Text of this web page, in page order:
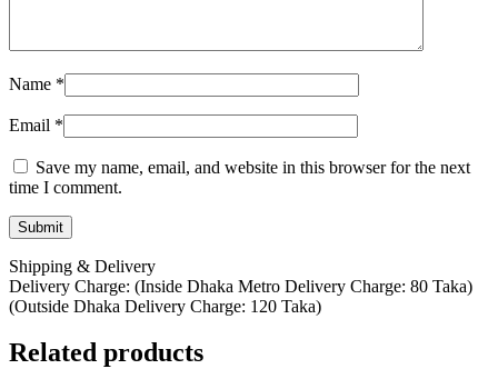
Name *
Email *
Save my name, email, and website in this browser for the next
time I comment.
Shipping & Delivery
Delivery Charge: (Inside Dhaka Metro Delivery Charge: 80 Taka)
(Outside Dhaka Delivery Charge: 120 Taka)
Related products